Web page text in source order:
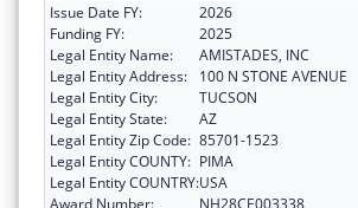
Issue Date FY:
2026
Funding FY:
2025
Legal Entity Name:
AMISTADES, INC
Legal Entity Address:
100 N STONE AVENUE
Legal Entity City:
TUCSON
Legal Entity State:
AZ
Legal Entity Zip Code: 85701-1523
Legal Entity COUNTY: PIMA
Legal Entity COUNTRY:USA
Award Number:
NH28CE003338